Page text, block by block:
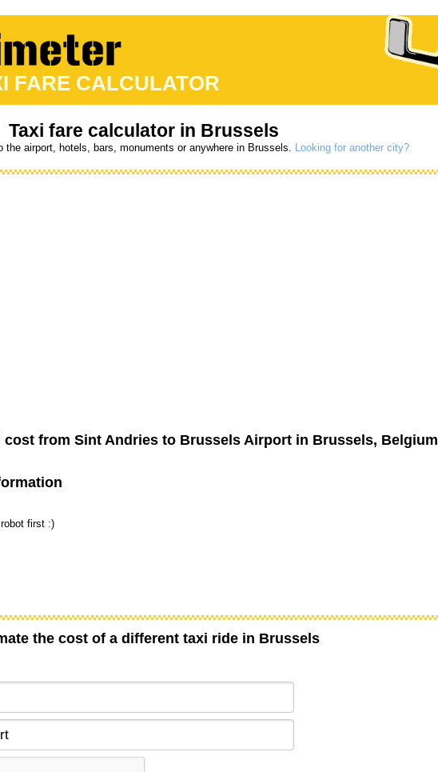
FARE CALCULATOR
Taxi fare calculator in Brussels
the airport, hotels, bars, monuments or anywhere in Brussels. Looking for another city?
cost from Sint Andries to Brussels Airport in Brussels, Belgium
first :)
the cost of a different taxi ride in Brussels